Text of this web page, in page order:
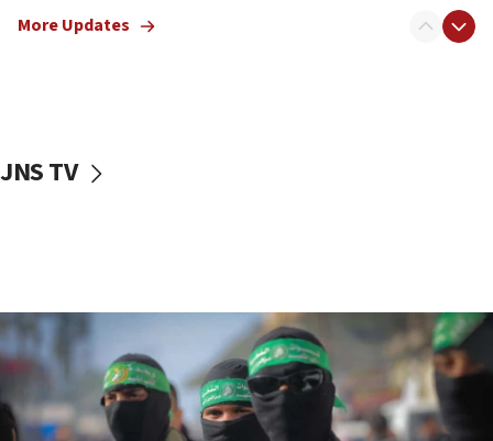
vessels under Iran blockade
06:55
Palestinians attack Israeli civilians who
accidentally entered Jenin in Samaria
06:50
More Updates
JNS TV